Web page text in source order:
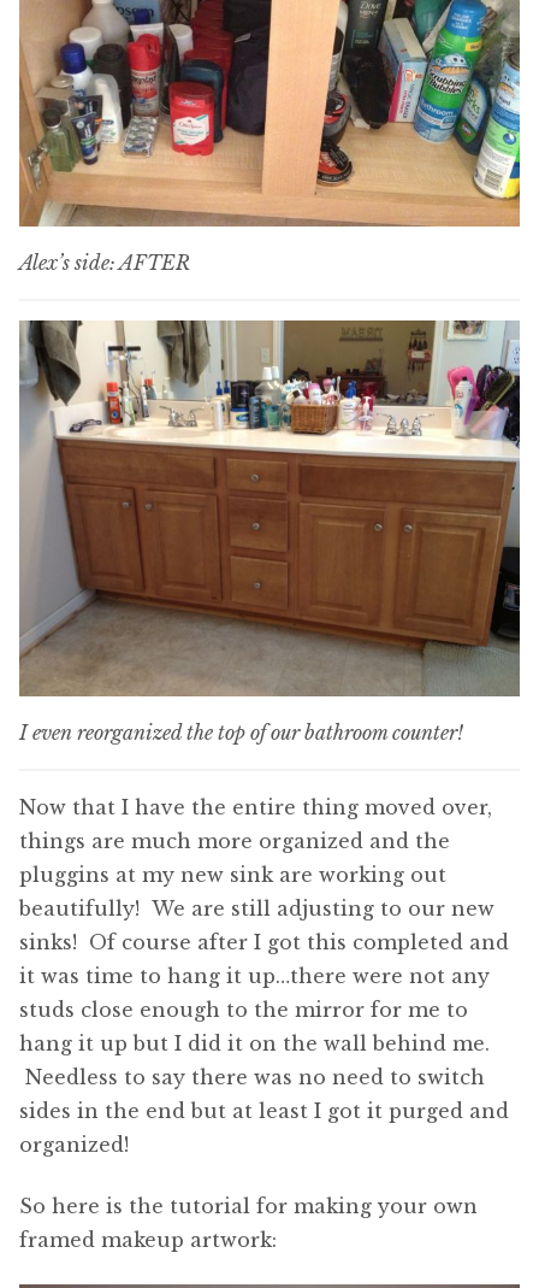
Alex’s side: AFTER
I even reorganized the top of our bathroom counter!
Now that I have the entire thing moved over,
things are much more organized and the
pluggins at my new sink are working out
beautifully! We are still adjusting to our new
sinks! Of course after I got this completed and
it was time to hang it up…there were not any
studs close enough to the mirror for me to
hang it up but I did it on the wall behind me.
Needless to say there was no need to switch
sides in the end but at least I got it purged and
organized!
So here is the tutorial for making your own
framed makeup artwork: